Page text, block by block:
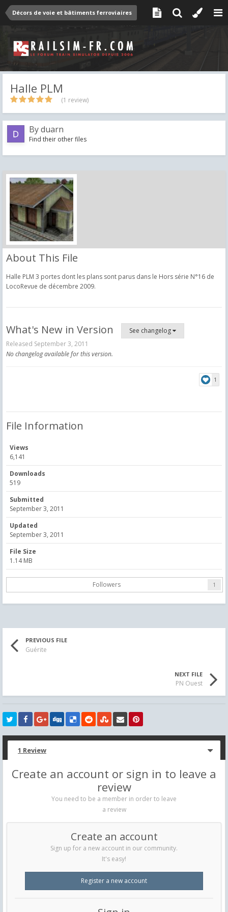
Décors de voie et bâtiments ferroviaires
Halle PLM
(1 review)
Byduarn
Find their other files
About This File
Halle PLM 3 portes dont les plans sont parus dans le Hors série N°16 de
LocoRevue de décembre 2009.
What's New in Version
See changelog
Released September 3, 2011
No changelog available for this version.
1
File Information
Views
6,141
Downloads
519
Submitted
September 3, 2011
Updated
September 3, 2011
File Size
1.14 MB
Followers 1
PREVIOUS FILE
Guérite
NEXT FILE
PN Ouest
1 Review
Create an account or sign in to leave a
review
You need to be a member in order to leave
a review
Create an account
Sign up for a new account in our community.
It's easy!
Register a new account